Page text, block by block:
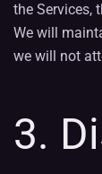
the Services,
We will
we will not
3.